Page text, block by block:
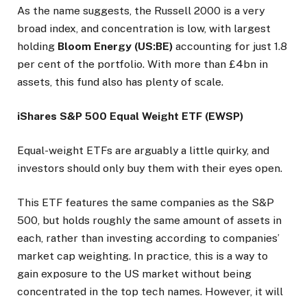
As the name suggests, the Russell 2000 is a very
broad index, and concentration is low, with largest
holding Bloom Energy (US:BE) accounting for just 1.8
per cent of the portfolio. With more than £4bn in
assets, this fund also has plenty of scale.
iShares S&P 500 Equal Weight ETF (EWSP)
Equal-weight ETFs are arguably a little quirky, and
investors should only buy them with their eyes open.
This ETF features the same companies as the S&P
500, but holds roughly the same amount of assets in
each, rather than investing according to companies’
market cap weighting. In practice, this is a way to
gain exposure to the US market without being
concentrated in the top tech names. However, it will